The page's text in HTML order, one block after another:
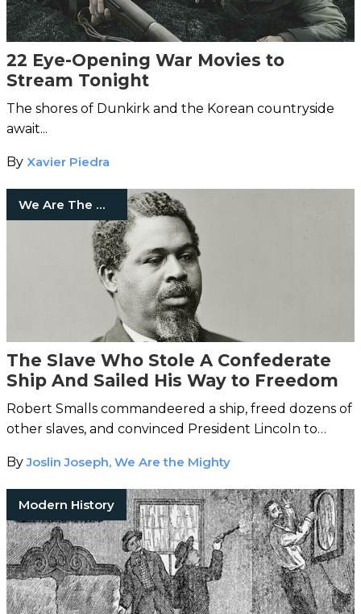
22 Eye-Opening War Movies to
Stream Tonight
The shores of Dunkirk and the Korean countryside
await...
By Xavier Piedra
We Are The Mighty
The Slave Who Stole A Confederate
Ship And Sailed His Way to Freedom
Robert Smalls commandeered a ship, freed dozens of
other slaves, and convinced President Lincoln to
ByJoslin Joseph, We Are the Mighty
Modern History